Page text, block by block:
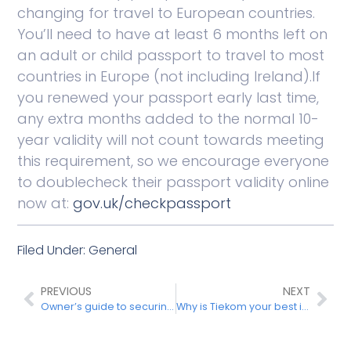
changing for travel to European countries.
You’ll need to have at least 6 months left on
an adult or child passport to travel to most
countries in Europe (not including Ireland).If
you renewed your passport early last time,
any extra months added to the normal 10-
year validity will not count towards meeting
this requirement, so we encourage everyone
to doublecheck their passport validity online
now at:gov.uk/checkpassport
Filed Under: General
PREVIOUS
Owner’s guide to securing the holiday home
NEXT
Why is Tiekom your best internet operator in Spain?